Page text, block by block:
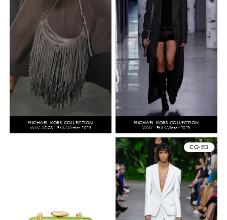
MICHAEL KORS COLLECTION
WW ACCS - Fall/Winter 2023
MICHAEL KORS COLLECTION
WW - Fall/Winter 2023
CO-ED